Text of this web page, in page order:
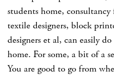
students home, consultancy
textile designers, block
designers et al, can easily
home. For some, a bit of a
You are good to go from